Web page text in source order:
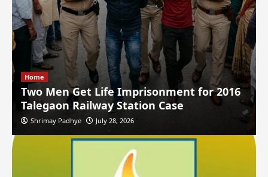
Home
Two Men Get Life Imprisonment for 2016
Talegaon Railway Station Case
Shrimay Padhye July 28, 2026